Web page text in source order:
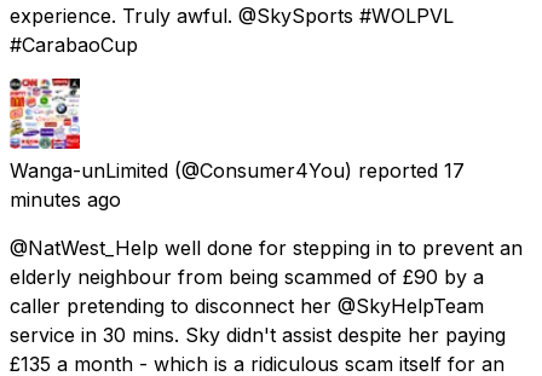
experience. Truly awful. @SkySports #WOLPVL
#CarabaoCup
Wanga-unLimited (@Consumer4You) reported 17
minutes ago
@NatWest_Help well done for stepping in to prevent an
elderly neighbour from being scammed of £90 by a
caller pretending to disconnect her @SkyHelpTeam
service in 30 mins. Sky didn't assist despite her paying
£135 a month - which is a ridiculous scam itself for an